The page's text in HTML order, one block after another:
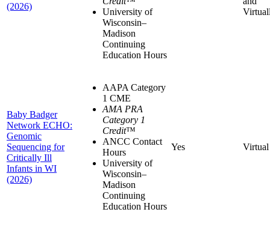
(2026)
University of
Wisconsin–
Madison
Continuing
Education Hours
Baby Badger
Network ECHO:
Genomic
Sequencing for
Critically Ill
Infants in WI
(2026)
AAPA Category
1 CME
AMA PRA
Category 1
Credit™
ANCC Contact
Hours
University of
Wisconsin–
Madison
Continuing
Education Hours
Yes Virtual